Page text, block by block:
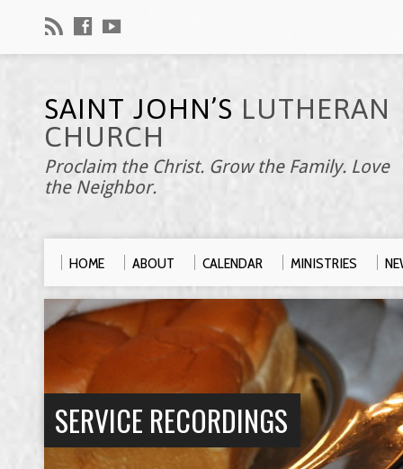
SAINT JOHN’S LUTHERAN
CHURCH
Proclaim the Christ. Grow the Family. Love
the Neighbor.
HOME ABOUT CALENDAR MINISTRIES
SERVICE RECORDINGS